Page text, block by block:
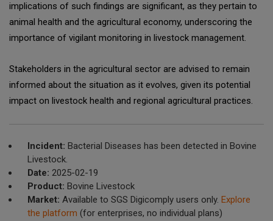
implications of such findings are significant, as they pertain to
animal health and the agricultural economy, underscoring the
importance of vigilant monitoring in livestock management.
Stakeholders in the agricultural sector are advised to remain
informed about the situation as it evolves, given its potential
impact on livestock health and regional agricultural practices.
Incident: Bacterial Diseases has been detected in Bovine
Livestock.
Date: 2025-02-19
Product: Bovine Livestock
Market: Available to SGS Digicomply users only. Explore
the platform (for enterprises, no individual plans)